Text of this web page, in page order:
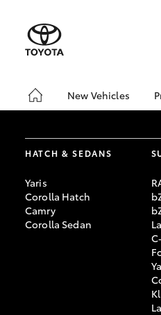
New Vehicles
HATCH & SEDANS
Yaris
Corolla Hatch
Camry
Corolla Sedan